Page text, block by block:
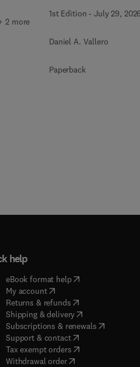
2 more
1st Edition -July 29, 2026
Daniel A. Vallero
Paperback
help
eBook format help( opens in new tab/
My account( opens in new tab/window
Returns & refunds( opens in new tab/
Shipping & delivery(opens in new tab/
Subscriptions & renewals( opens in
Support & contact( opens in new tab/
Tax exempt orders( opens in new tab/
Withdrawal order